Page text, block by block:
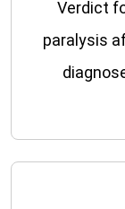
Verdict
paralysis